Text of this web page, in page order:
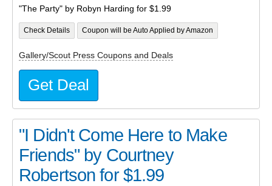
"The Party" by Robyn Harding for $1.99
Check Details Coupon will be Auto Applied by Amazon
Gallery/Scout Press Coupons and Deals
Get Deal
"I Didn't Come Here to Make
Friends" by Courtney
Robertson for $1.99